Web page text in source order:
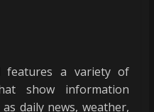
features a variety of
show information
daily news, weather,